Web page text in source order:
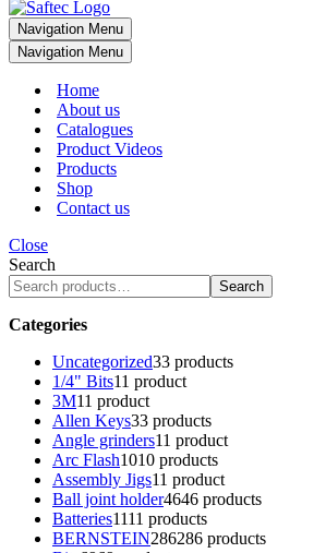
Navigation Menu
Navigation Menu
Home
About us
Catalogues
Product Videos
Products
Shop
Contact us
Close
Search
Search
Categories
Uncategorized33 products
1/4" Bits11 product
3M11 product
Allen Keys33 products
Angle grinders11 product
Arc Flash1010 products
Assembly Jigs11 product
Ball joint holder4646 products
Batteries1111 products
BERNSTEIN286286 products